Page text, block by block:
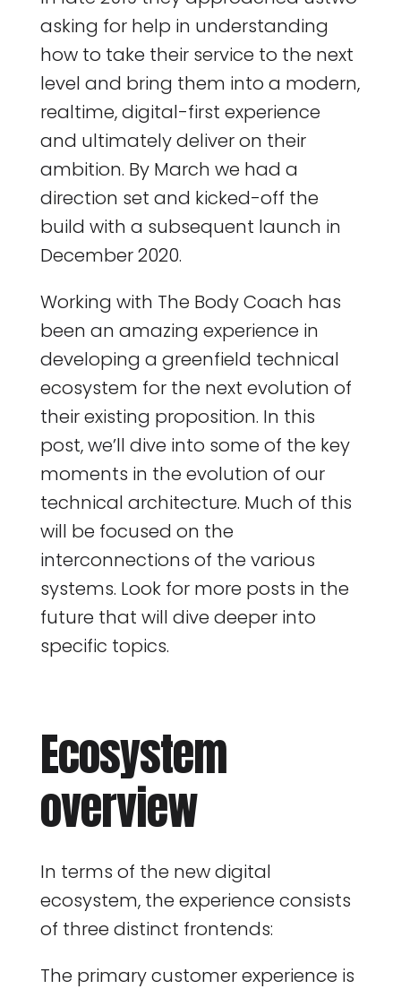
asking for help in understanding
how to take their service to the next
level and bring them into a modern,
realtime, digital-first experience
and ultimately deliver on their
ambition. By March we had a
direction set and kicked-off the
build with a subsequent launch in
December 2020.
Working with The Body Coach has
been an amazing experience in
developing a greenfield technical
ecosystem for the next evolution of
their existing proposition. In this
post, we’ll dive into some of the key
moments in the evolution of our
technical architecture. Much of this
will be focused on the
interconnections of the various
systems. Look for more posts in the
future that will dive deeper into
specific topics.
Ecosystem
overview
In terms of the new digital
ecosystem, the experience consists
of three distinct frontends:
The primary customer experience is